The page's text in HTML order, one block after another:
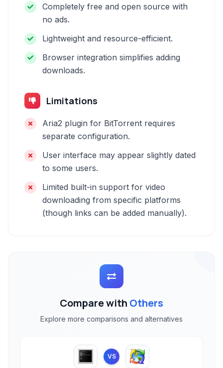
Completely free and open source with
no ads.
Lightweight and resource-efficient.
Browser integration simplifies adding
downloads.
Limitations
Aria2 plugin for BitTorrent requires
separate configuration.
User interface may appear slightly dated
to some users.
Limited built-in support for video
downloading from specific platforms
(though links can be added manually).
Compare with Others
Explore more comparisons and alternatives
VS